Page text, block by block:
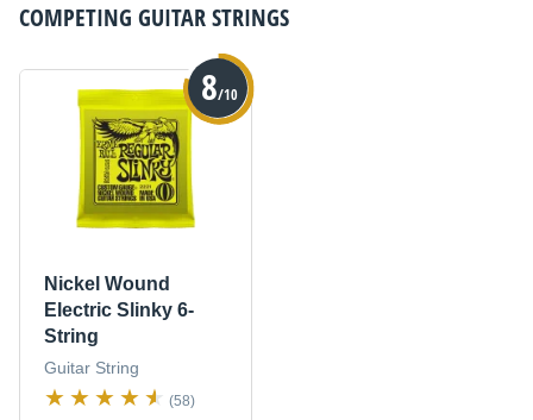
COMPETING GUITAR STRINGS
8/10
Nickel Wound
Electric Slinky 6-
String
Guitar String
(58)